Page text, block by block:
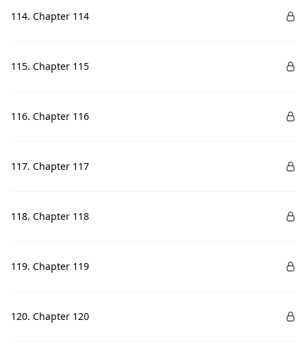
114. Chapter 114
115. Chapter 115
116. Chapter 116
117. Chapter 117
118. Chapter 118
119. Chapter 119
120. Chapter 120